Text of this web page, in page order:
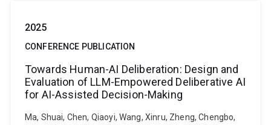
2025
CONFERENCE PUBLICATION
Towards Human-AI Deliberation: Design and
Evaluation of LLM-Empowered Deliberative AI
for AI-Assisted Decision-Making
Ma, Shuai, Chen, Qiaoyi, Wang, Xinru, Zheng, Chengbo,